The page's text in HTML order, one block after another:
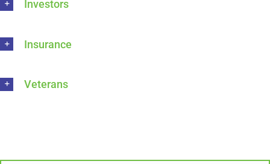
Investors
Insurance
Veterans